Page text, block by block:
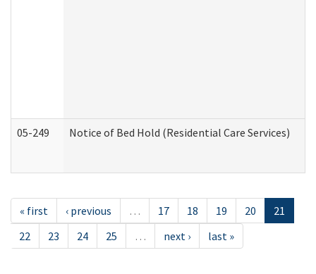
05-249 Notice of Bed Hold (Residential Care Services)
« first ‹ previous … 17 18 19 20
21
22
23 24 25 … next › last »